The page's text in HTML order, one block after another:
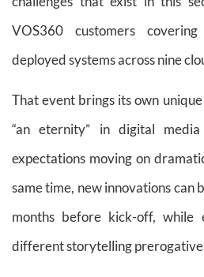
VOS360 customers
deployed systems across nine
That event brings its own
“an eternity” in digital
expectations moving on
same time, new innovations can
months before kick-off,
different storytelling